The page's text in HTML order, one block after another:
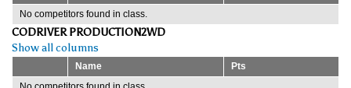
No competitors found in class.
CODRIVER PRODUCTION2WD
Show all columns
Name
Pts